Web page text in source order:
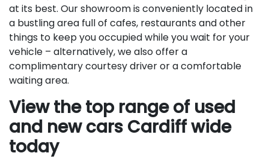
at its best. Our showroom is conveniently located in
a bustling area full of cafes, restaurants and other
things to keep you occupied while you wait for your
vehicle – alternatively, we also offer a
complimentary courtesy driver or a comfortable
waiting area.
View the top range of used
and new cars Cardiff wide
today